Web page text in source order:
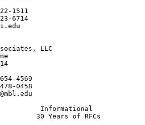
1511
6714
LLC
4569
0458
Informational
30 Years of RFCs